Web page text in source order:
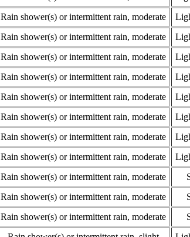
Rain shower(s) or intermittent rain, moderate
Rain shower(s) or intermittent rain, moderate
Rain shower(s) or intermittent rain, moderate
Rain shower(s) or intermittent rain, moderate
Rain shower(s) or intermittent rain, moderate
Rain shower(s) or intermittent rain, moderate
Rain shower(s) or intermittent rain, moderate
Rain shower(s) or intermittent rain, moderate
Rain shower(s) or intermittent rain, moderate
Rain shower(s) or intermittent rain, moderate
Rain shower(s) or intermittent rain, moderate